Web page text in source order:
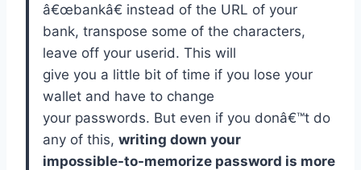
â€œbankâ€ instead of the URL of your
bank, transpose some of the characters,
leave off your userid. This will
give you a little bit of time if you lose your
wallet and have to change
your passwords. But even if you donâ€™t do
any of this, writing down your
impossible-to-memorize password is more